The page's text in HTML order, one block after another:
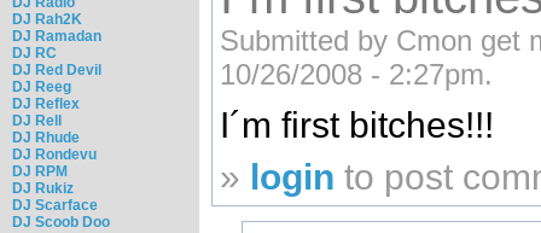
DJ Rah2K
DJ Ramadan
DJ RC
DJ Red Devil
DJ Reeg
DJ Reflex
DJ Rell
DJ Rhude
DJ Rondevu
DJ RPM
DJ Rukiz
DJ Scarface
DJ Scoob Doo
Submitted by Cmon get
10/26/2008 - 2:27pm.
I´m first bitches!!!
» login to post